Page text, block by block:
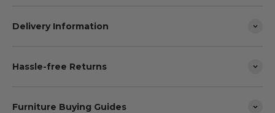
Delivery Information
Hassle-free Returns
Furniture Buying Guides